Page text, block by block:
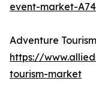
event-market-
Adventure
https://
tourism-market